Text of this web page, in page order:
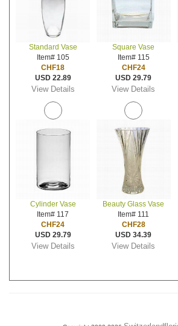
Standard Vase
Item# 105
CHF18
USD 22.89
View Details
Square Vase
Item# 115
CHF24
USD 29.79
View Details
Cylinder Vase
Item# 117
CHF24
USD 29.79
View Details
Beauty Glass Vase
Item# 111
CHF28
USD 34.39
View Details